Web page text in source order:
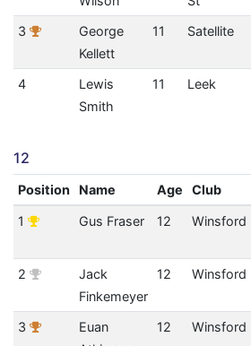
3
George
Kellett
11 Satellite
4
Lewis
Smith
11 Leek
12
Position Name Age Club
1 Gus Fraser 12 Winsford
2
Jack
Finkemeyer
12 Winsford
3
Euan
12 Winsford